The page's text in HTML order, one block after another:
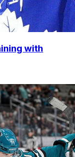
with